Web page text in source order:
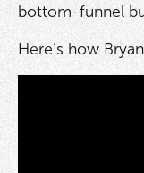
bottom-funnel
Here’s how